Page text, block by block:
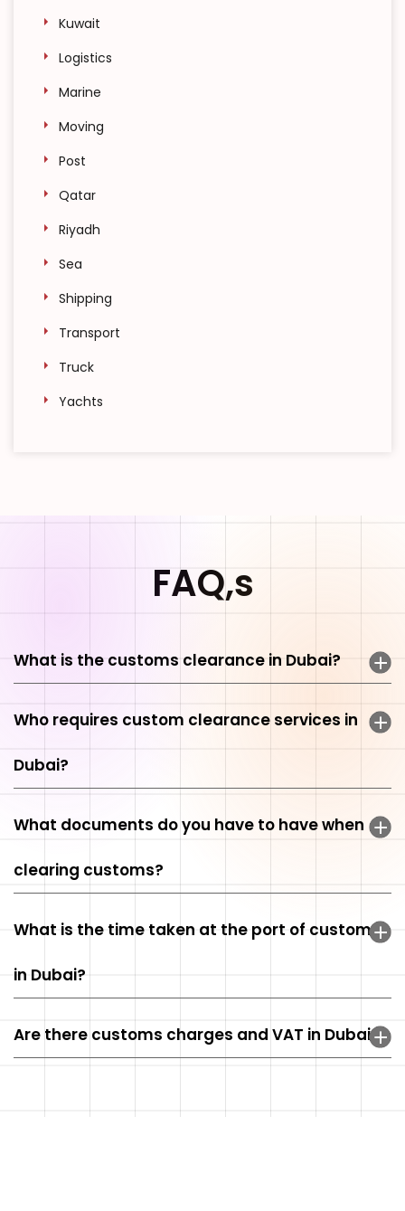
Kuwait
Logistics
Marine
Moving
Post
Qatar
Riyadh
Sea
Shipping
Transport
Truck
Yachts
FAQ,s
What is the customs clearance in Dubai?
Who requires custom clearance services in
Dubai?
What documents do you have to have when
clearing customs?
What is the time taken at the port of customs
in Dubai?
Are there customs charges and VAT in Dubai?